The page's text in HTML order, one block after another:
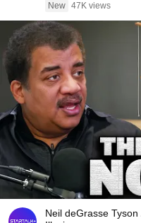
New 47K views
Neil deGrasse